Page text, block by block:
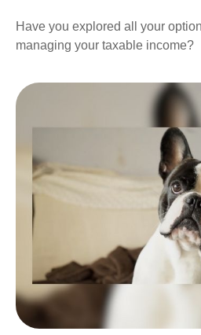
Have you explored all your
managing your taxable income?